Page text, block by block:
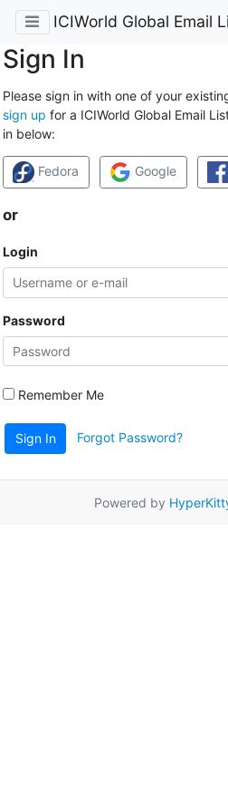
ICIWorld Global Email
Sign In
Please sign in with one of your
sign up for a ICIWorld Global Email
in below:
Fedora Google
or
Login
Password
Remember Me
Sign In Forgot Password?
Powered by